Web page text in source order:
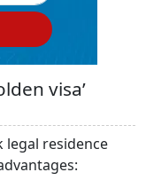
visa’
legal residence